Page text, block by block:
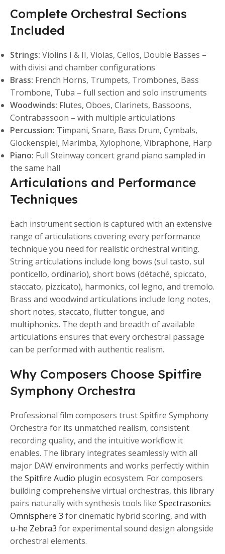
Complete Orchestral Sections
Included
Strings: Violins I & II, Violas, Cellos, Double Basses –
with divisi and chamber configurations
Brass: French Horns, Trumpets, Trombones, Bass
Trombone, Tuba – full section and solo instruments
Woodwinds: Flutes, Oboes, Clarinets, Bassoons,
Contrabassoon – with multiple articulations
Percussion: Timpani, Snare, Bass Drum, Cymbals,
Glockenspiel, Marimba, Xylophone, Vibraphone, Harp
Piano: Full Steinway concert grand piano sampled in
the same hall
Articulations and Performance
Techniques
Each instrument section is captured with an extensive
range of articulations covering every performance
technique you need for realistic orchestral writing.
String articulations include long bows (sul tasto, sul
ponticello, ordinario), short bows (détaché, spiccato,
staccato, pizzicato), harmonics, col legno, and tremolo.
Brass and woodwind articulations include long notes,
short notes, staccato, flutter tongue, and
multiphonics. The depth and breadth of available
articulations ensures that every orchestral passage
can be performed with authentic realism.
Why Composers Choose Spitfire
Symphony Orchestra
Professional film composers trust Spitfire Symphony
Orchestra for its unmatched realism, consistent
recording quality, and the intuitive workflow it
enables. The library integrates seamlessly with all
major DAW environments and works perfectly within
the Spitfire Audio plugin ecosystem. For composers
building comprehensive virtual orchestras, this library
pairs naturally with synthesis tools like Spectrasonics
Omnisphere 3 for cinematic hybrid scoring, and with
u-he Zebra3 for experimental sound design alongside
orchestral elements.